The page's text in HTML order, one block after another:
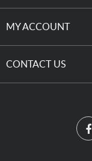
MY ACCOUNT
CONTACT US